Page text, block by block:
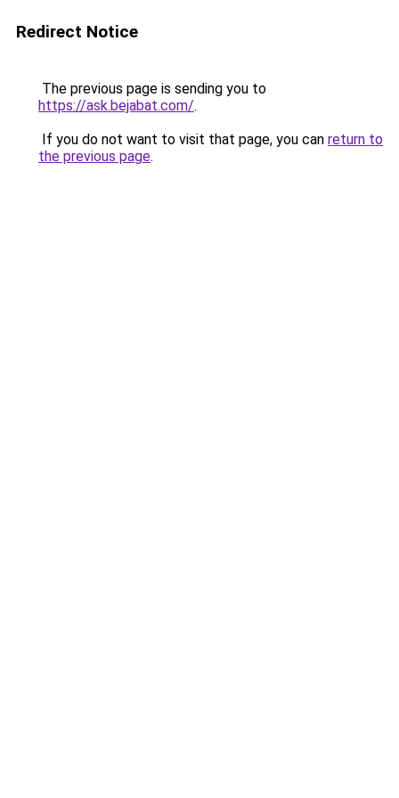
Redirect Notice
The previous page is sending you to
https://ask.bejabat.com/.
If you do not want to visit that page, you can return to
the previous page.